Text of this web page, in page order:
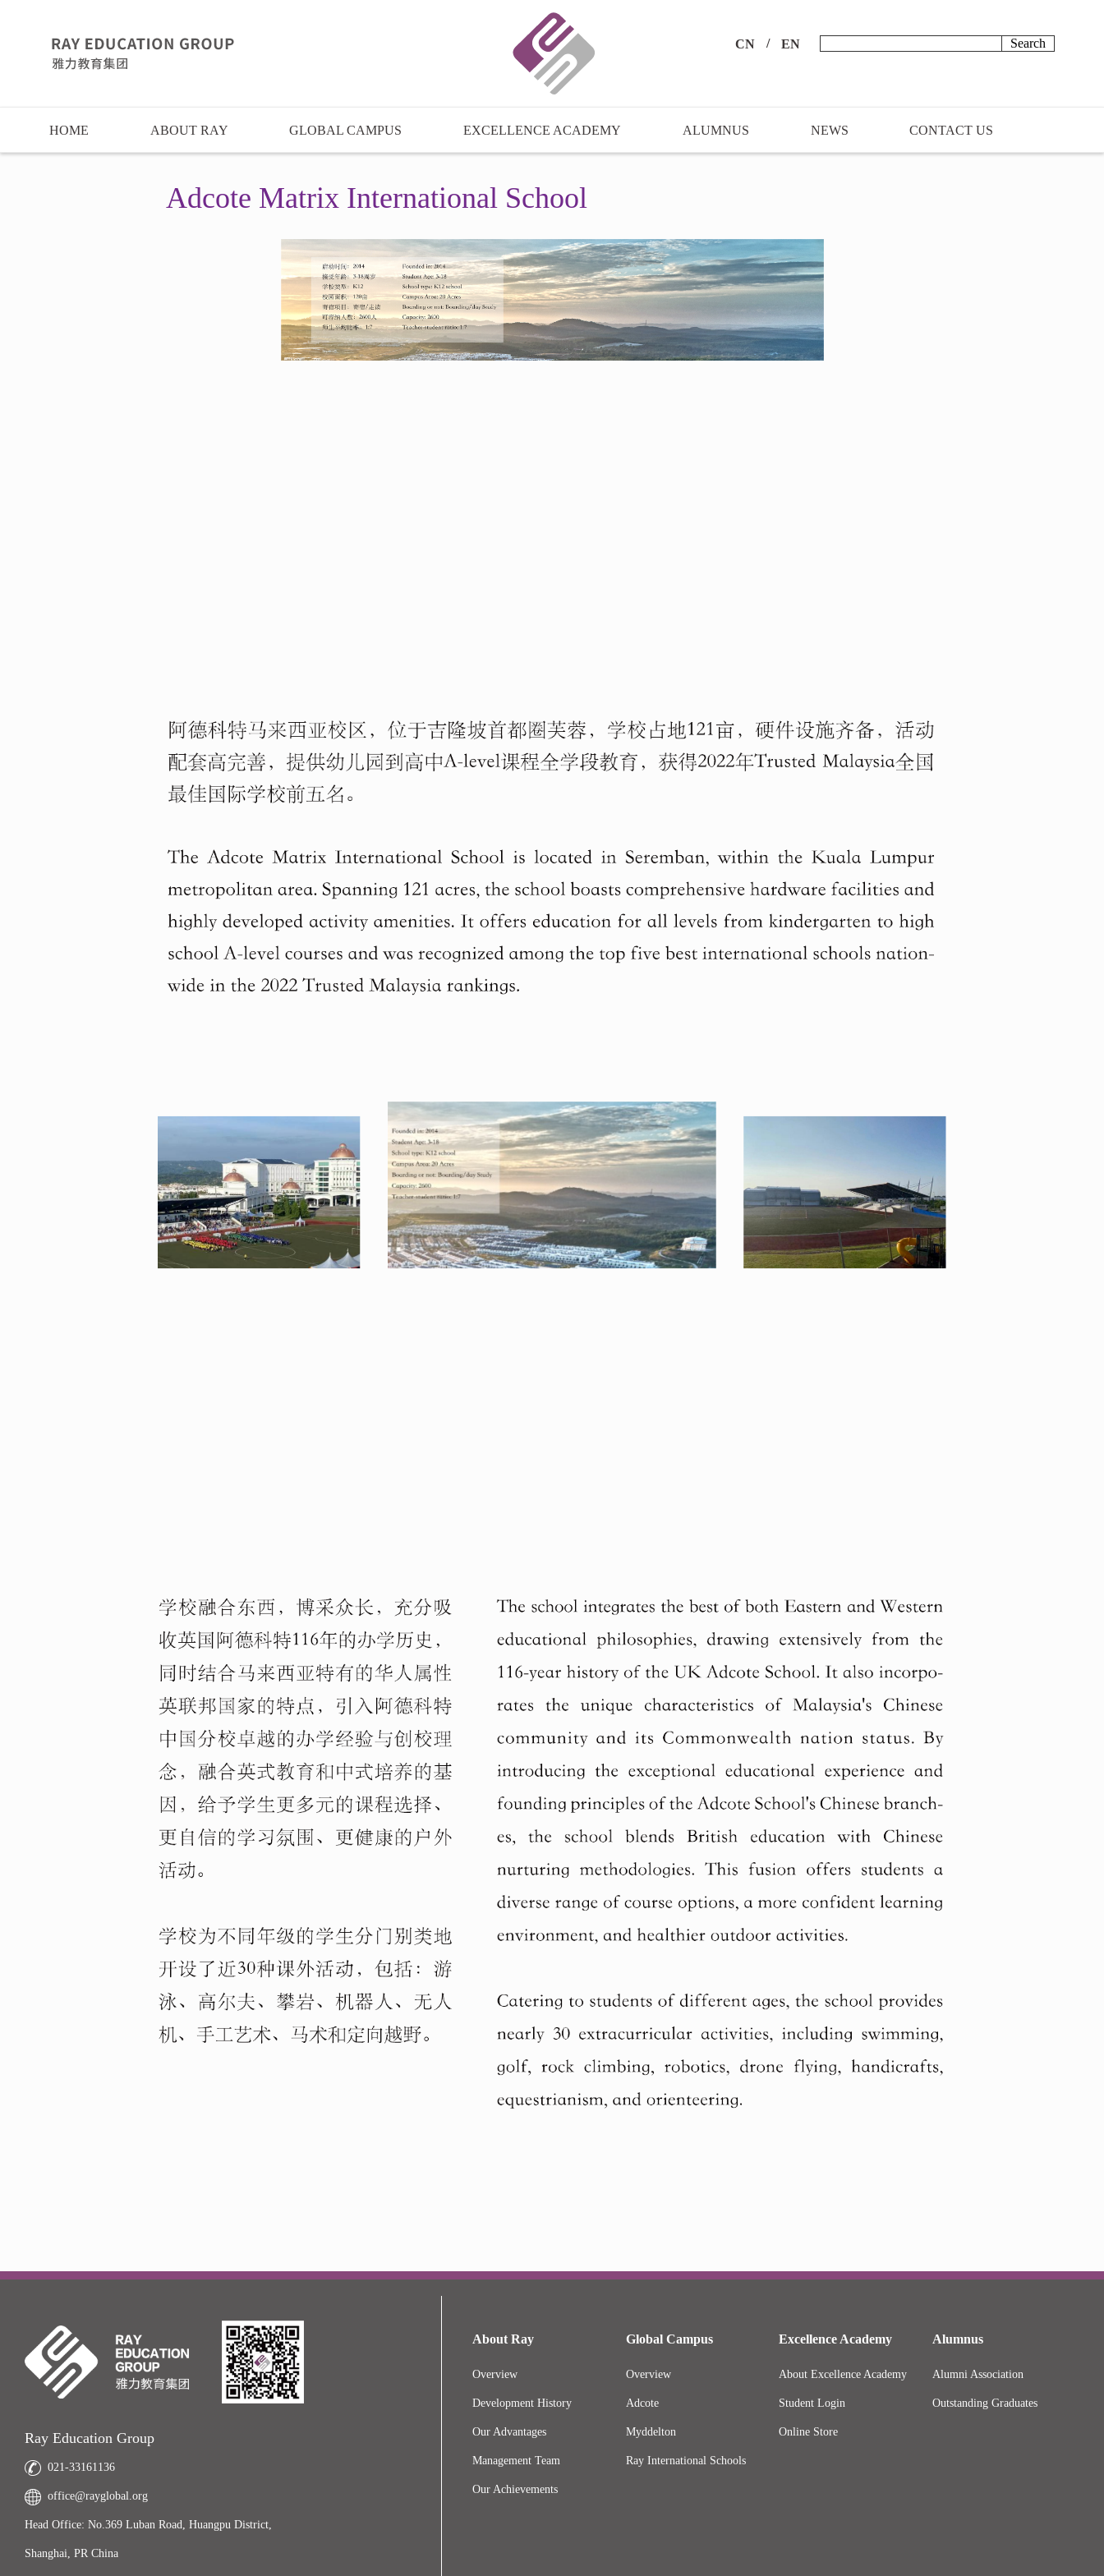
CN / EN
HOME ABOUT RAY GLOBAL CAMPUS EXCELLENCE ACADEMY ALUMNUS NEWS CONTACT US
Adcote Matrix International School
Ray Education Group
021-33161136
office@rayglobal.org
Head Office: No.369 Luban Road, Huangpu District,
Shanghai, PR China
About Ray
Overview
Development History
Our Advantages
Management Team
Our Achievements
Global Campus
Overview
Adcote
Myddelton
Ray International Schools
Excellence Academy
About Excellence Academy
Student Login
Online Store
Alumnus
Alumni Association
Outstanding Graduates